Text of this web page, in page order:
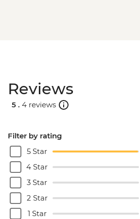
Reviews
5 . 4 reviews
Filter by rating
5 Star
4 Star
3 Star
2 Star
1 Star